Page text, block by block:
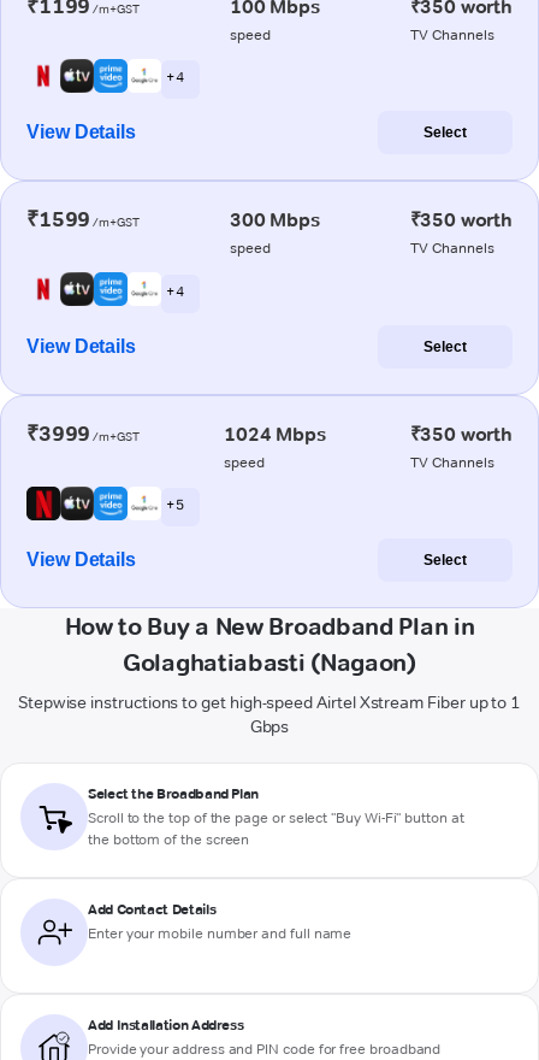
₹1199 /m+GST 100 Mbps
speed
₹350 worth
TV Channels
+ 4
View Details Select
₹1599 /m+GST 300 Mbps
speed
₹350 worth
TV Channels
+ 4
View Details Select
₹3999 /m+GST 1024 Mbps
speed
₹350 worth
TV Channels
+ 5
View Details Select
How to Buy a New Broadband Plan in
Golaghatiabasti (Nagaon)
Stepwise instructions to get high-speed Airtel Xstream Fiber up to 1
Gbps
Select the Broadband Plan
Scroll to the top of the page or select "Buy Wi-Fi" button at
the bottom of the screen
Add Contact Details
Enter your mobile number and full name
Add Installation Address
Provide your address and PIN code for free broadband